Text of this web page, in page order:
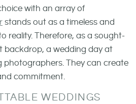
with an array of
stands out as a timeless and
reality. Therefore, as a sought-
backdrop, a wedding day at
photographers. They can create
commitment.
WEDDINGS